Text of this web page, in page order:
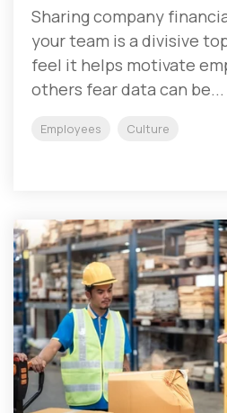
Sharing company
your team is a divisive
feel it helps motivate
others fear data can be...
Employees Culture